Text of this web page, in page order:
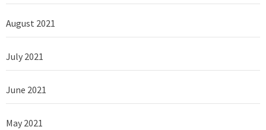
August 2021
July 2021
June 2021
May 2021